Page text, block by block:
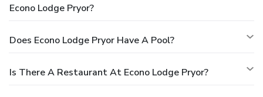
Econo Lodge Pryor?
Does Econo Lodge Pryor Have A Pool?
Is There A Restaurant At Econo Lodge Pryor?